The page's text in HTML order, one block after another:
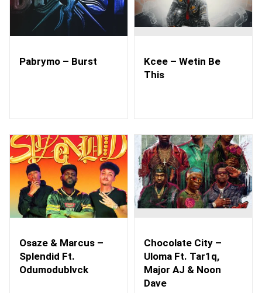
Pabrymo – Burst
Kcee – Wetin Be
This
Osaze & Marcus –
Splendid Ft.
Odumodublvck
Chocolate City –
Uloma Ft. Tar1q,
Major AJ & Noon
Dave